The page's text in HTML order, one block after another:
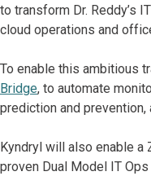
to transform Dr. Reddy’s
cloud operations and
To enable this ambitious
Bridge, to automate
prediction and
Kyndryl will also enable a
proven Dual Model IT